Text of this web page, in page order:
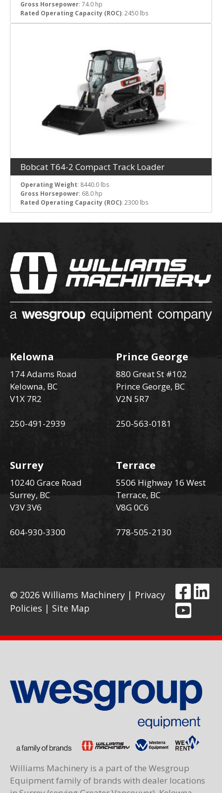
Gross Horsepower: 74.0 hp
Rated Operating Capacity (ROC): 2450 lbs
Bobcat T64-2 Compact Track Loader
Operating Weight: 8440.0 lbs
Gross Horsepower: 68.0 hp
Rated Operating Capacity (ROC): 2300 lbs
Kelowna
174 Adams Road
Kelowna, BC
V1X 7R2
250-491-2939
Prince George
880 Great St #102
Prince George, BC
V2N 5R7
250-563-0181
Surrey
10240 Grace Road
Surrey, BC
V3V 3V6
604-930-3300
Terrace
5506 Highway 16 West
Terrace, BC
V8G 0C6
778-505-2130
© 2026 Williams Machinery | Privacy
Policies
Site Map
Williams Machinery is a part of the Wesgroup
Equipment family of brands with dealer locations